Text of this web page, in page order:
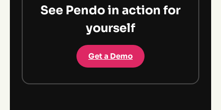
See Pendo in action for
yourself
Get a Demo